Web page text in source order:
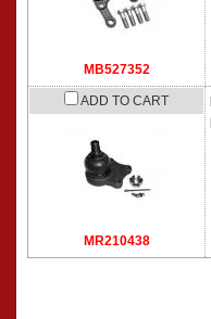
MB527352
ADD TO CART
MR210438